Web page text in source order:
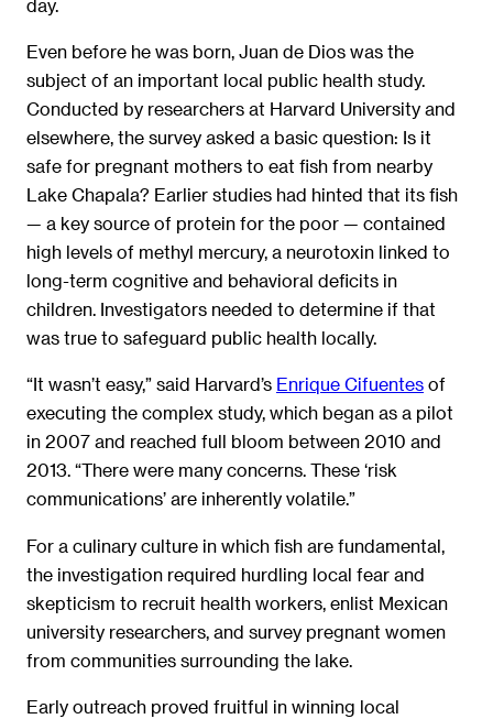
day.
Even before he was born, Juan de Dios was the
subject of an important local public health study.
Conducted by researchers at Harvard University and
elsewhere, the survey asked a basic question: Is it
safe for pregnant mothers to eat fish from nearby
Lake Chapala? Earlier studies had hinted that its fish
— a key source of protein for the poor — contained
high levels of methyl mercury, a neurotoxin linked to
long-term cognitive and behavioral deficits in
children. Investigators needed to determine if that
was true to safeguard public health locally.
“It wasn’t easy,” said Harvard’s Enrique Cifuentes of
executing the complex study, which began as a pilot
in 2007 and reached full bloom between 2010 and
2013. “There were many concerns. These ‘risk
communications’ are inherently volatile.”
For a culinary culture in which fish are fundamental,
the investigation required hurdling local fear and
skepticism to recruit health workers, enlist Mexican
university researchers, and survey pregnant women
from communities surrounding the lake.
Early outreach proved fruitful in winning local